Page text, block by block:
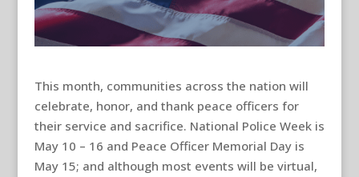
This month, communities across the nation will
celebrate, honor, and thank peace officers for
their service and sacrifice. National Police Week is
May 10 – 16 and Peace Officer Memorial Day is
May 15; and although most events will be virtual,